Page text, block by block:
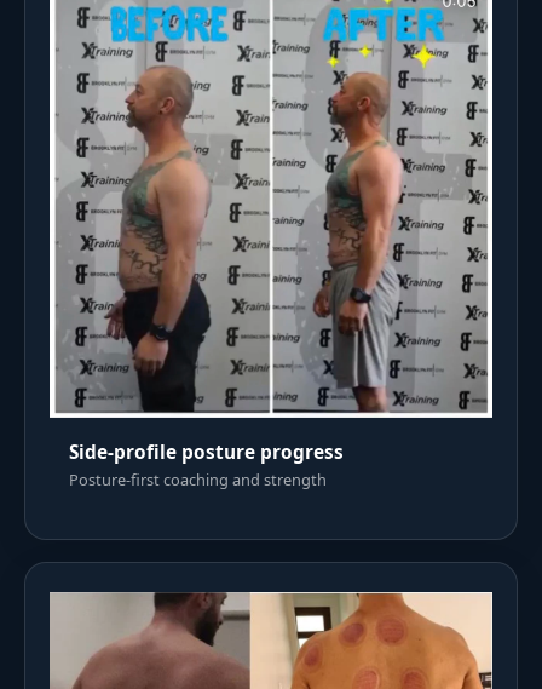
Side-profile posture progress
Posture-first coaching and strength